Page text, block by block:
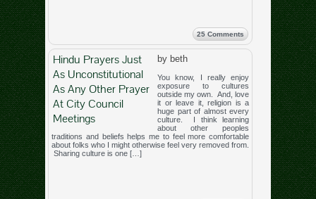
25 Comments
Hindu Prayers Just
As Unconstitutional
As Any Other Prayer
At City Council
Meetings
by beth
You know, I really enjoy
exposure to cultures
outside my own. And, love
it or leave it, religion is a
huge part of almost every
culture. I think learning
about other peoples
traditions and beliefs helps me to feel more comfortable
about folks who I might otherwise feel very removed from.
Sharing culture is one […]